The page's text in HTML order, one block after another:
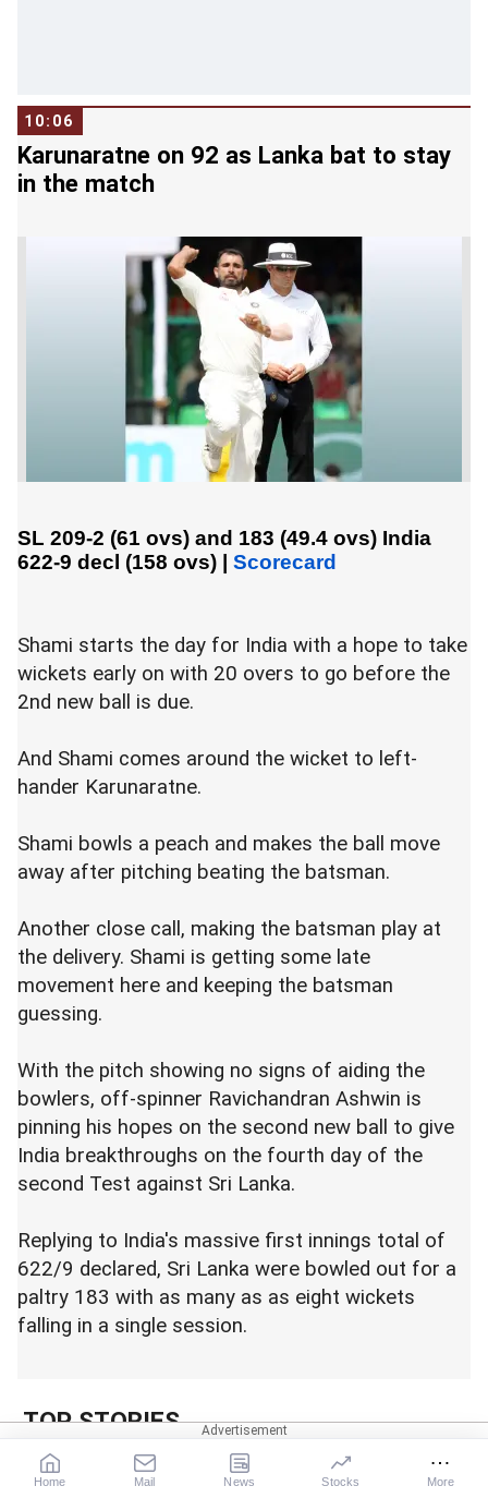
10:06
Karunaratne on 92 as Lanka bat to stay
in the match
SL 209-2 (61 ovs) and 183 (49.4 ovs) India
622-9 decl (158 ovs)
Scorecard
Shami starts the day for India with a hope to take
wickets early on with 20 overs to go before the
2nd new ball is due.
And Shami comes around the wicket to left-
hander Karunaratne.
Shami bowls a peach and makes the ball move
away after pitching beating the batsman.
Another close call, making the batsman play at
the delivery. Shami is getting some late
movement here and keeping the batsman
guessing.
With the pitch showing no signs of aiding the
bowlers, off-spinner Ravichandran Ashwin is
pinning his hopes on the second new ball to give
India breakthroughs on the fourth day of the
second Test against Sri Lanka.
Replying to India's massive first innings total of
622/9 declared, Sri Lanka were bowled out for a
paltry 183 with as many as as eight wickets
falling in a single session.
TOP STORIES
LIVE! No ambulance? MP
Home Mail News Stocks More